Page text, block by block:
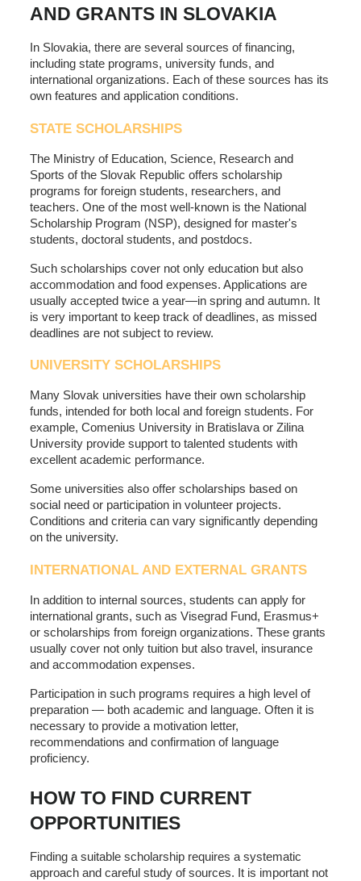
AND GRANTS IN SLOVAKIA
In Slovakia, there are several sources of financing,
including state programs, university funds, and
international organizations. Each of these sources has its
own features and application conditions.
STATE SCHOLARSHIPS
The Ministry of Education, Science, Research and
Sports of the Slovak Republic offers scholarship
programs for foreign students, researchers, and
teachers. One of the most well-known is the National
Scholarship Program (NSP), designed for master's
students, doctoral students, and postdocs.
Such scholarships cover not only education but also
accommodation and food expenses. Applications are
usually accepted twice a year—in spring and autumn. It
is very important to keep track of deadlines, as missed
deadlines are not subject to review.
UNIVERSITY SCHOLARSHIPS
Many Slovak universities have their own scholarship
funds, intended for both local and foreign students. For
example, Comenius University in Bratislava or Zilina
University provide support to talented students with
excellent academic performance.
Some universities also offer scholarships based on
social need or participation in volunteer projects.
Conditions and criteria can vary significantly depending
on the university.
INTERNATIONAL AND EXTERNAL GRANTS
In addition to internal sources, students can apply for
international grants, such as Visegrad Fund, Erasmus+
or scholarships from foreign organizations. These grants
usually cover not only tuition but also travel, insurance
and accommodation expenses.
Participation in such programs requires a high level of
preparation — both academic and language. Often it is
necessary to provide a motivation letter,
recommendations and confirmation of language
proficiency.
HOW TO FIND CURRENT
OPPORTUNITIES
Finding a suitable scholarship requires a systematic
approach and careful study of sources. It is important not